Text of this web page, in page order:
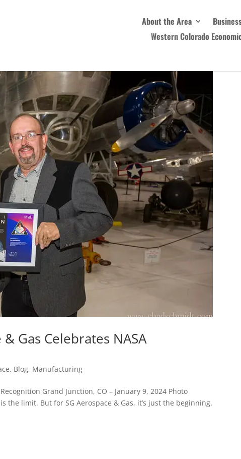
About the Area
Western Colorado
Gas Celebrates NASA
, Blog, Manufacturing
Grand Junction, CO – January 9, 2024 Photo
the limit. But for SG Aerospace & Gas, it’s just the beginning.